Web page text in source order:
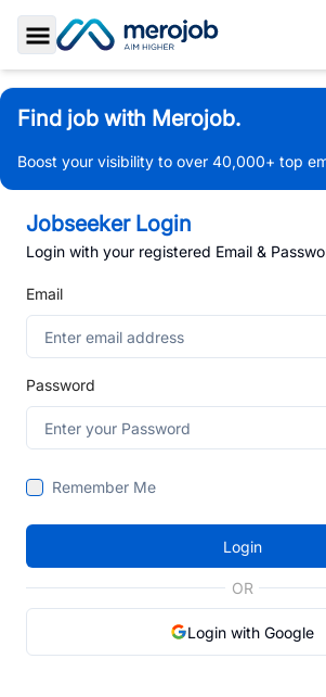
Toggle Sidebar
Find job with Merojob.
Boost your visibility to over 40,000+ top
Jobseeker Login
Login with your registered Email &
Email
Password
Remember Me
Login
OR
Login with Google